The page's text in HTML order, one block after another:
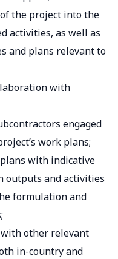
the project into the
activities, as well as
and plans relevant to
with
engaged
work plans;
with indicative
outputs and activities
formulation and
other relevant
in-country and